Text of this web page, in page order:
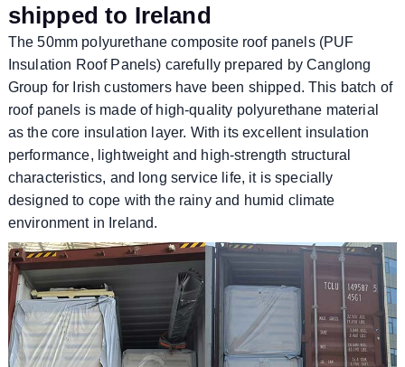
shipped to Ireland
The 50mm polyurethane composite roof panels (PUF
Insulation Roof Panels) carefully prepared by Canglong
Group for Irish customers have been shipped. This batch of
roof panels is made of high-quality polyurethane material
as the core insulation layer. With its excellent insulation
performance, lightweight and high-strength structural
characteristics, and long service life, it is specially
designed to cope with the rainy and humid climate
environment in Ireland.